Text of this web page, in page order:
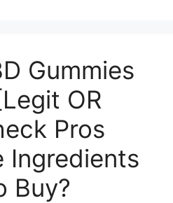
Gummies
OR
Pros
Ingredients
Buy?